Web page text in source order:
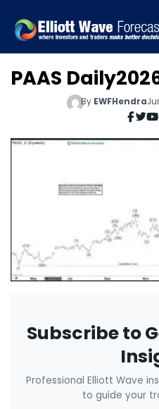
PAAS
By EWFHendra
Subscribe to
Professional Elliott Wave
to guide your